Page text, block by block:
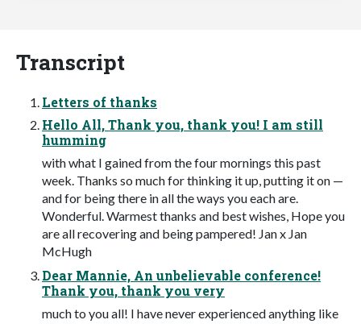
Transcript
Letters of thanks
Hello All, Thank you, thank you! I am still
humming
with what I gained from the four mornings this past
week. Thanks so much for thinking it up, putting it on —
and for being there in all the ways you each are.
Wonderful. Warmest thanks and best wishes, Hope you
are all recovering and being pampered! Jan x Jan
McHugh
Dear Mannie, An unbelievable conference!
Thank you, thank you very
much to you all! I have never experienced anything like